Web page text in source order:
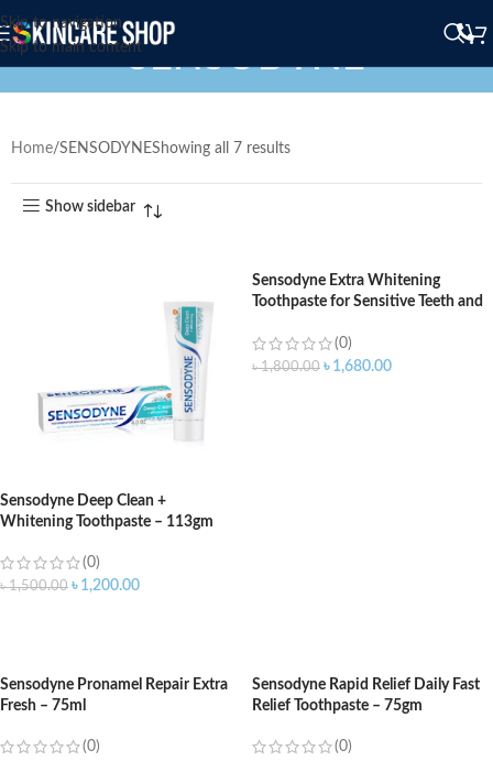
Skip to navigation
Skip to main contentSENSODYNE
Home SENSODYNEShowing all 7 results
Show sidebar
Sensodyne Deep Clean +
Whitening Toothpaste – 113gm
(0)
৳1,500.00 ৳ 1,200.00
Sensodyne Extra Whitening
Toothpaste for Sensitive Teeth and
(0)
৳1,800.00 ৳ 1,680.00
Sensodyne Pronamel Repair Extra
Fresh – 75ml
(0)
Sensodyne Rapid Relief Daily Fast
Relief Toothpaste – 75gm
(0)